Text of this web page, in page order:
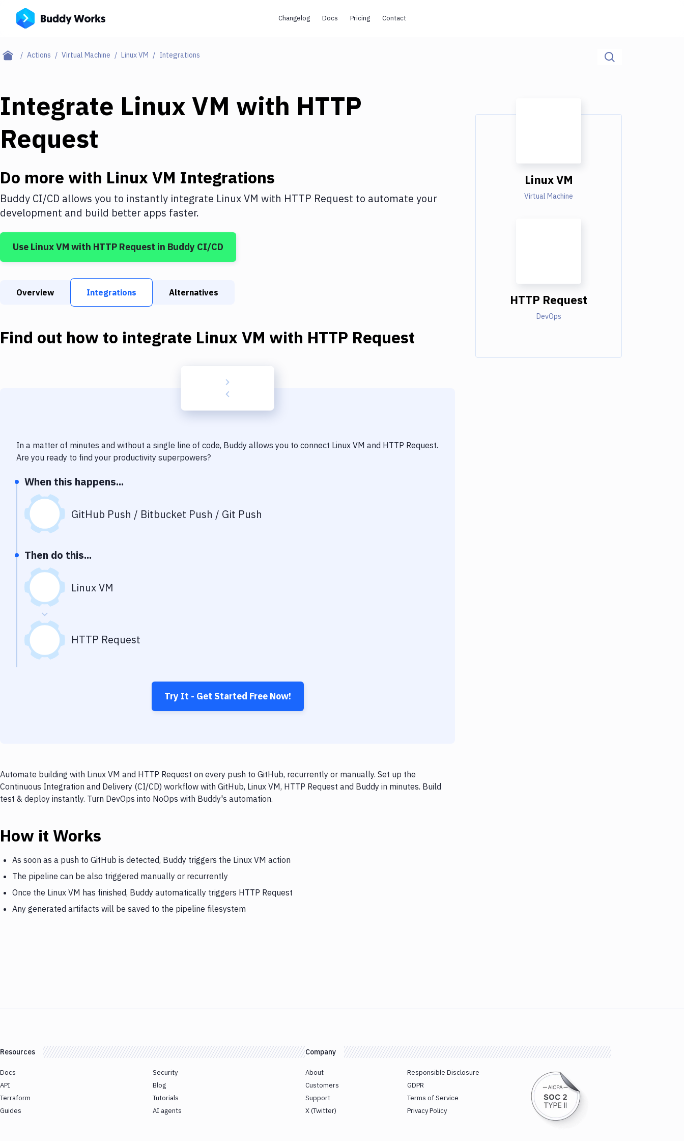
Changelog Docs Pricing Contact
Actions Virtual Machine Linux VM Integrations
Integrate Linux VM with HTTP
Request
Do more with Linux VM Integrations
Buddy CI/CD allows you to instantly integrate Linux VM with HTTP Request to automate your
development and build better apps faster.
Use Linux VM with HTTP Request in Buddy CI/CD
Overview Integrations Alternatives
Find out how to integrate Linux VM with HTTP Request
In a matter of minutes and without a single line of code, Buddy allows you to connect Linux VM and HTTP Request.
Are you ready to find your productivity superpowers?
When this happens...
GitHub Push / Bitbucket Push / Git Push
Then do this...
Linux VM
HTTP Request
Try It - Get Started Free Now!
Automate building with Linux VM and HTTP Request on every push to GitHub, recurrently or manually. Set up the
Continuous Integration and Delivery (CI/CD) workflow with GitHub, Linux VM, HTTP Request and Buddy in minutes. Build
test & deploy instantly. Turn DevOps into NoOps with Buddy's automation.
How it Works
As soon as a push to GitHub is detected, Buddy triggers the Linux VM action
The pipeline can be also triggered manually or recurrently
Once the Linux VM has finished, Buddy automatically triggers HTTP Request
Any generated artifacts will be saved to the pipeline filesystem
Linux VM
Virtual Machine
HTTP Request
DevOps
Resources
Docs
API
Terraform
Guides
Security
Blog
Tutorials
AI agents
Company
About
Customers
Support
X (Twitter)
Responsible Disclosure
GDPR
Terms of Service
Privacy Policy